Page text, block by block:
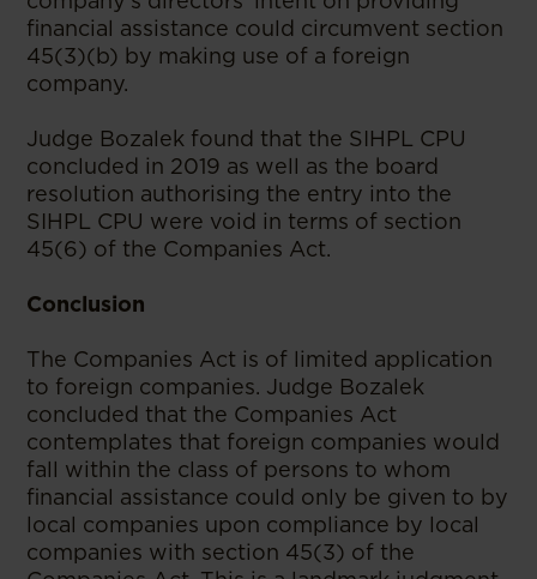
financial assistance could circumvent section
45(3)(b) by making use of a foreign
company.
Judge Bozalek found that the SIHPL CPU
concluded in 2019 as well as the board
resolution authorising the entry into the
SIHPL CPU were void in terms of section
45(6) of the Companies Act.
Conclusion
The Companies Act is of limited application
to foreign companies. Judge Bozalek
concluded that the Companies Act
contemplates that foreign companies would
fall within the class of persons to whom
financial assistance could only be given to by
local companies upon compliance by local
companies with section 45(3) of the